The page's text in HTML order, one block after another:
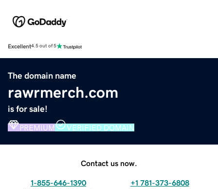
Excellent4.5 out of 5
The domain name
rawrmerch.com
is for sale!
PREMIUM VERIFIED DOMAIN
Contact us now.
1-855-646-1390 +1 781-373-6808